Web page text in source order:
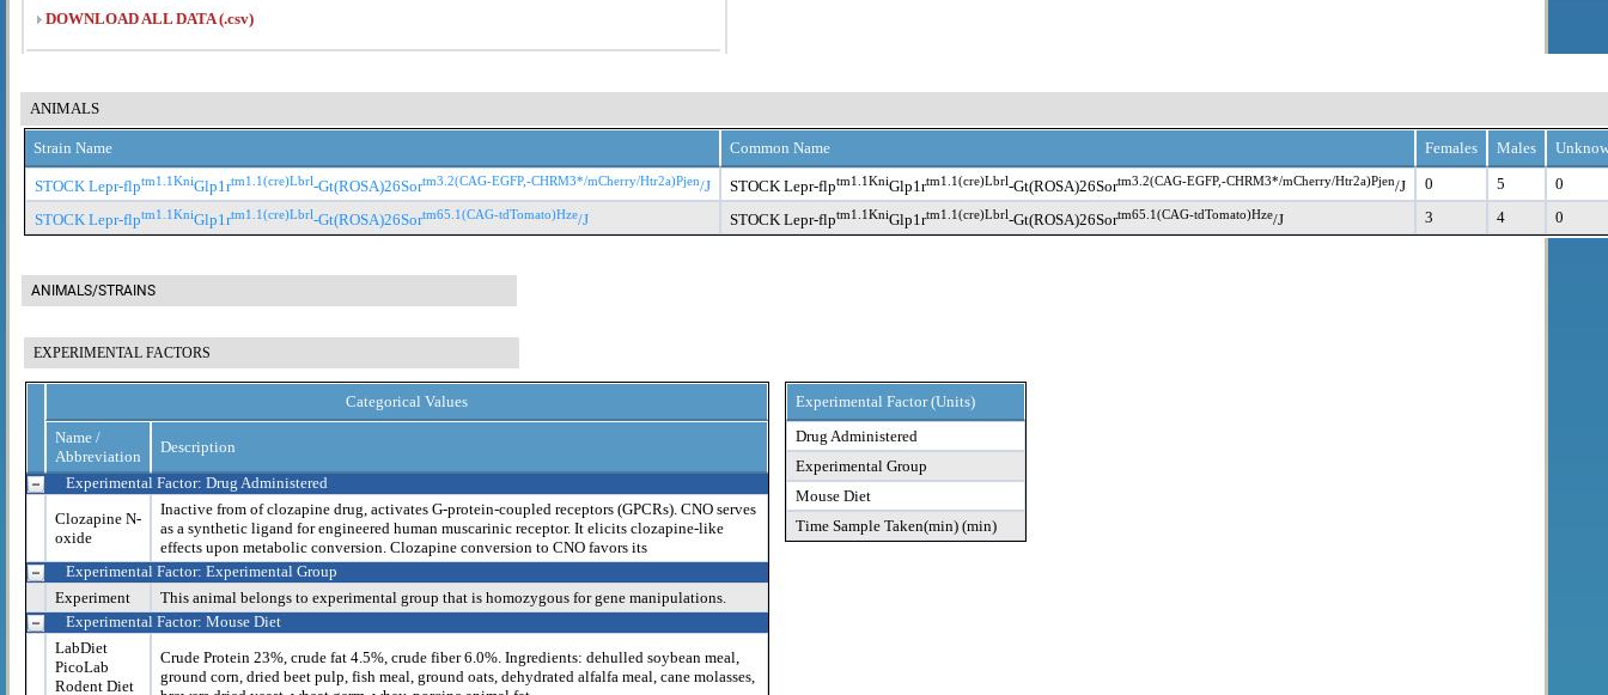
DOWNLOAD ALL DATA (.csv)
ANIMALS
Strain Name Common Name Females Males
STOCK Lepr-flptm1.1KniGlp1rtm1.1(cre)Lbrl-Gt(ROSA)26Sortm3.2(CAG-EGFP,-CHRM3*/mCherry/Htr2a)Pjen/J STOCK Lepr-flptm1.1KniGlp1rtm1.1(cre)Lbrl-Gt(ROSA)26Sortm3.2(CAG-EGFP,-CHRM3*/mCherry/Htr2a)Pjen/J 0 5 0
STOCK Lepr-flptm1.1KniGlp1rtm1.1(cre)Lbrl-Gt(ROSA)26Sortm65.1(CAG-tdTomato)Hze/J STOCK Lepr-flptm1.1KniGlp1rtm1.1(cre)Lbrl-Gt(ROSA)26Sortm65.1(CAG-tdTomato)Hze/J 3 4 0
ANIMALS/STRAINS
EXPERIMENTAL FACTORS
Categorical Values
Name /
Abbreviation
Description
Experimental Factor: Drug Administered
Clozapine N-
oxide
Inactive from of clozapine drug, activates G-protein-coupled receptors (GPCRs). CNO serves
as a synthetic ligand for engineered human muscarinic receptor. It elicits clozapine-like
effects upon metabolic conversion. Clozapine conversion to CNO favors its
Experimental Factor: Experimental Group
Experiment
This animal belongs to experimental group that is homozygous for gene manipulations.
Experimental Factor: Mouse Diet
LabDiet
PicoLab
Rodent Diet
Crude Protein 23%, crude fat 4.5%, crude fiber 6.0%. Ingredients: dehulled soybean meal,
ground corn, dried beet pulp, fish meal, ground oats, dehydrated alfalfa meal, cane molasses,
Experimental Factor (Units)
Drug Administered
Experimental Group
Mouse Diet
Time Sample Taken(min) (min)